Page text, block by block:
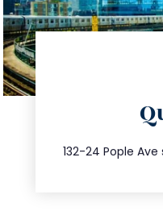
132-24 Pople Ave